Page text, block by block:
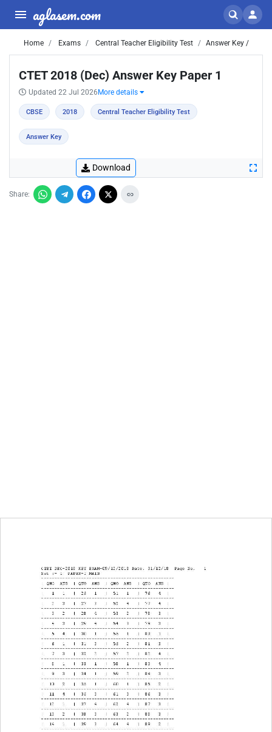
aglasem.com
Home Exams Central Teacher Eligibility Test Answer Key /
CTET 2018 (Dec) Answer Key Paper 1
Updated 22 Jul 2026 More details
CBSE 2018 Central Teacher Eligibility Test
Answer Key
Download
Share: